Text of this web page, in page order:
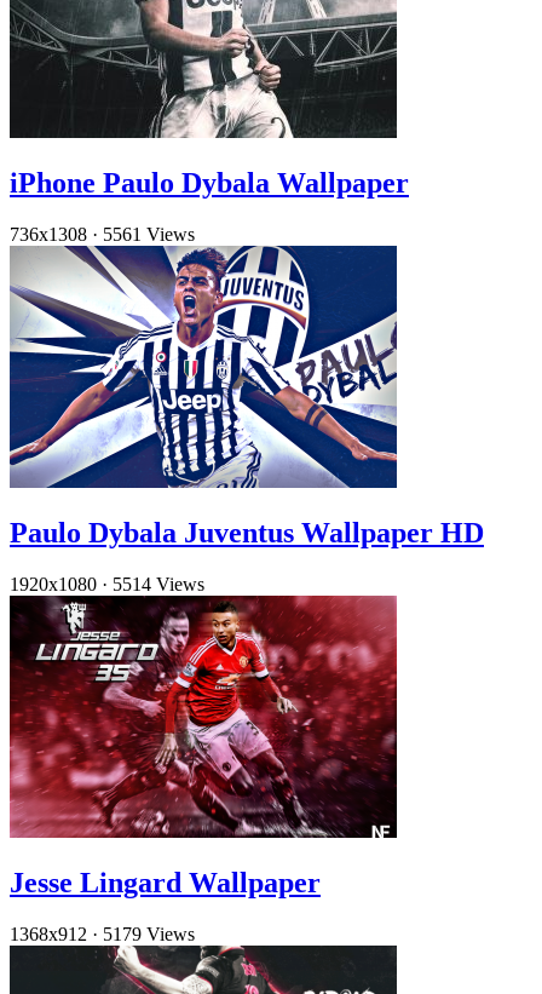
iPhone Paulo Dybala Wallpaper
736x1308 · 5561 Views
Paulo Dybala Juventus Wallpaper HD
1920x1080 · 5514 Views
Jesse Lingard Wallpaper
1368x912 · 5179 Views